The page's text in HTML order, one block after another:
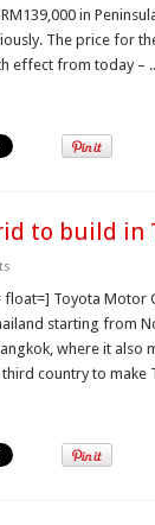
in
The price for
effect from today –
to build in
float=] Toyota
starting from
where it also
country to make